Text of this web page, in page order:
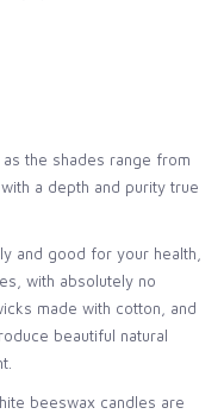
the shades range from
a depth and purity true
and good for your health,
with absolutely no
made with cotton, and
beautiful natural
beeswax candles are